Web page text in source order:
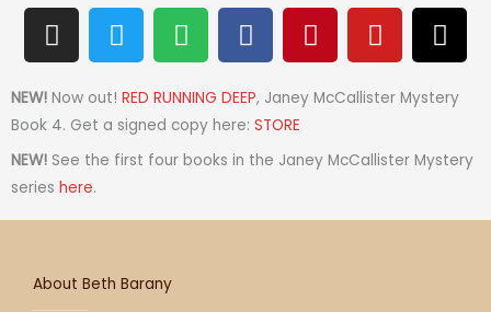
I
n
s
t
a
g
r
a
T
w
i
t
t
e
S
p
o
t
i
f
F
a
c
e
b
o
k
P
i
n
t
r
s
Y
o
u
t
b
T
h
r
e
d
NEW! Now out! RED RUNNING DEEP, Janey McCallister Mystery
Book 4. Get a signed copy here: STORE
NEW! See the first four books in the Janey McCallister Mystery
series here.
About Beth Barany